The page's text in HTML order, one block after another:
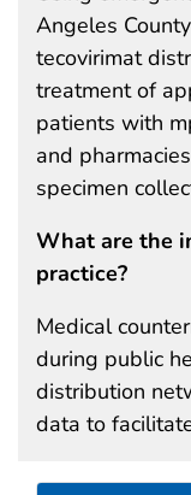
Angeles
tecovirimat
treatment of
patients with
and
specimen
What are the
practice?
Medical
during public
distribution
data to